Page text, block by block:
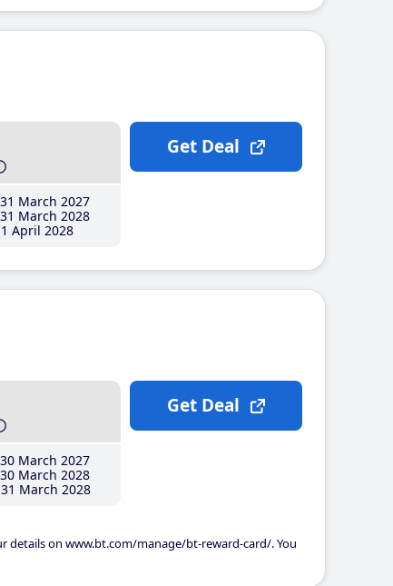
March 2027
March 2028
April 2028
Get Deal
March 2027
March 2028
March 2028
details on www.bt.com/manage/bt-reward-card/. You
Get Deal